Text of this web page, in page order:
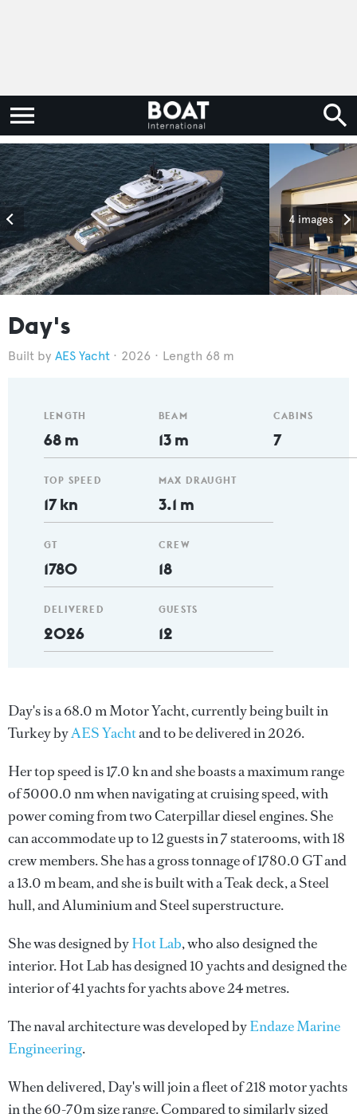
4 images
Day's
AES Yacht 2026 Length 68 m
LENGTH
68 m
TOP SPEED
17 kn
GT
1780
DELIVERED
2026
BEAM
13 m
MAX DRAUGHT
3.1 m
CREW
18
GUESTS
12
CABINS
7
Day's is a 68.0 m Motor Yacht, currently being built in
Turkey byAES Yachtand to be delivered in 2026.
Her top speed is 17.0 kn and she boasts a maximum range
of 5000.0 nm when navigating at cruising speed, with
power coming from two Caterpillar diesel engines. She
can accommodate up to 12 guests in 7 staterooms, with 18
crew members. She has a gross tonnage of 1780.0 GT and
a 13.0 m beam, and she is built with a Teak deck, a Steel
hull, and Aluminium and Steel superstructure.
She was designed byHot Lab, who also designed the
interior.Hot Labhas designed 10 yachts and designed the
interior of 41 yachts for yachts above 24 metres.
The naval architecture was developed byEndaze Marine
Engineering.
When delivered, Day's will join a fleet of 218 motor yachts
in the 60-70m size range. Compared to similarly sized